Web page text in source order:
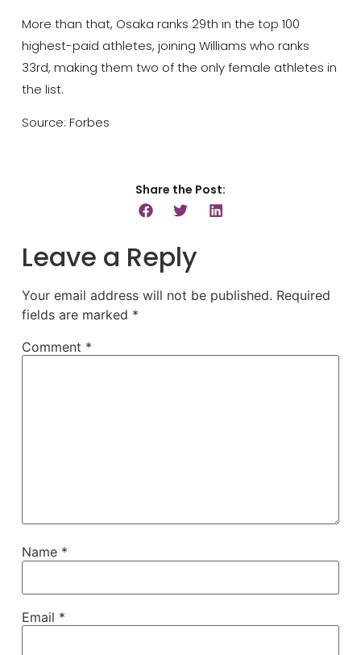
More than that, Osaka ranks 29th in the top 100
highest-paid athletes, joining Williams who ranks
33rd, making them two of the only female athletes in
the list.
Source: Forbes
Share the Post:
Leave a Reply
Your email address will not be published. Required
fields are marked *
Comment *
Name *
Email *